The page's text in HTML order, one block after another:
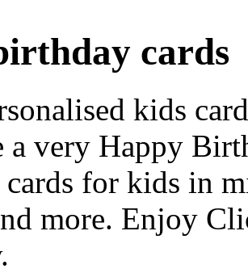
cards
kids
very Happy
for kids in
more. Enjoy